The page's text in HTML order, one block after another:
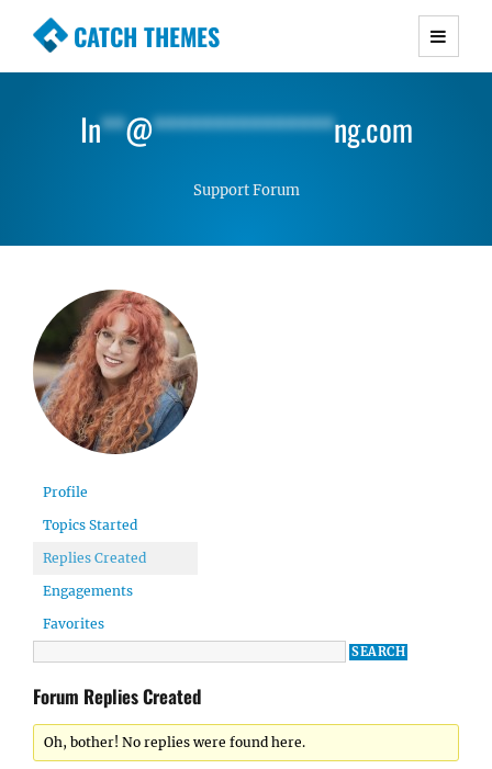
CATCH THEMES
Premium Responsive WordPress Themes with
Simple, Clean and Lightweight Responsive
In**@***************ng.com
Support Forum
Profile
Topics Started
Replies Created
Engagements
Favorites
Forum Replies Created
Oh, bother! No replies were found here.